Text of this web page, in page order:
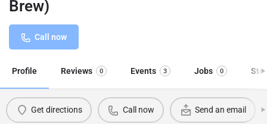
Brew)
Call now
Profile Reviews 0 Events 3 Jobs 0
Get directions Call now Send an email